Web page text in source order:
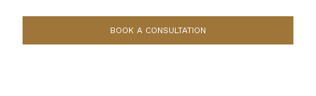
BOOK A CONSULTATION